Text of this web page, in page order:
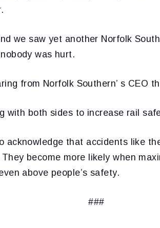
we saw yet another Norfolk
was hurt.
from Norfolk Southern’ s CEO
with both sides to increase rail
acknowledge that accidents like
become more likely when
above people’s safety.
###